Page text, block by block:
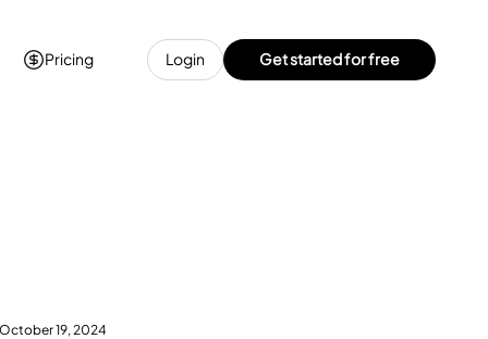
Pricing Login Get started for free
October 19, 2024